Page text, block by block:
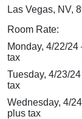
Las Vegas, NV,
Room Rate:
Monday, 4/22/
tax
Tuesday, 4/23/
tax
Wednesday, 4/
plus tax